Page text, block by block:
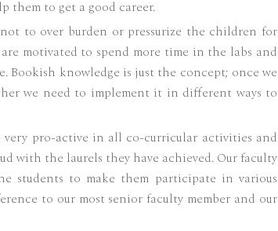
them to get a good career.
to over burden or pressurize the children for
motivated to spend more time in the labs and
Bookish knowledge is just the concept; once we
we need to implement it in different ways to
pro-active in all co-curricular activities and
with the laurels they have achieved. Our faculty
students to make them participate in various
to our most senior faculty member and our